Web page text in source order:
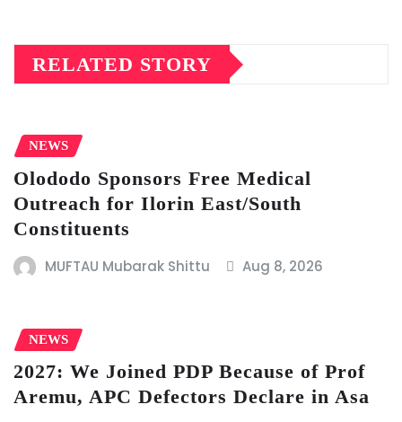
RELATED STORY
NEWS
Olododo Sponsors Free Medical
Outreach for Ilorin East/South
Constituents
MUFTAU Mubarak Shittu Aug 8, 2026
NEWS
2027: We Joined PDP Because of Prof
Aremu, APC Defectors Declare in Asa